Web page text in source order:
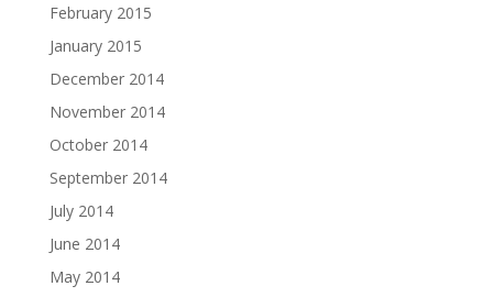
February 2015
January 2015
December 2014
November 2014
October 2014
September 2014
July 2014
June 2014
May 2014